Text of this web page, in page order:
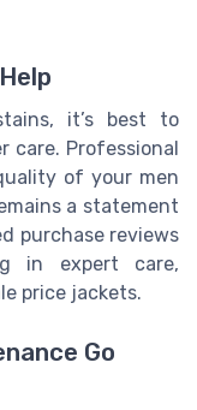
it’s best to
care. Professional
of your men
a statement
purchase reviews
in expert care,
price jackets.
Go